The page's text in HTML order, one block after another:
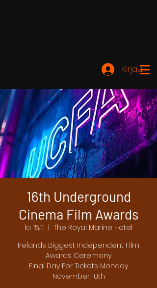
Kirjaudu
16th Underground
Cinema Film Awards
la 15.11.
The Royal Marine Hotel
Irelands Biggest Independent Film
Awards Ceremony
Final Day For Tickets Monday
November 10th